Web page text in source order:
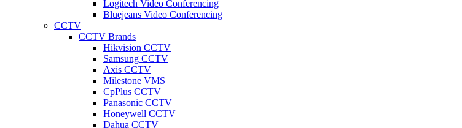
Logitech Video Conferencing
Bluejeans Video Conferencing
CCTV
CCTV Brands
Hikvision CCTV
Samsung CCTV
Axis CCTV
Milestone VMS
CpPlus CCTV
Panasonic CCTV
Honeywell CCTV
Dahua CCTV